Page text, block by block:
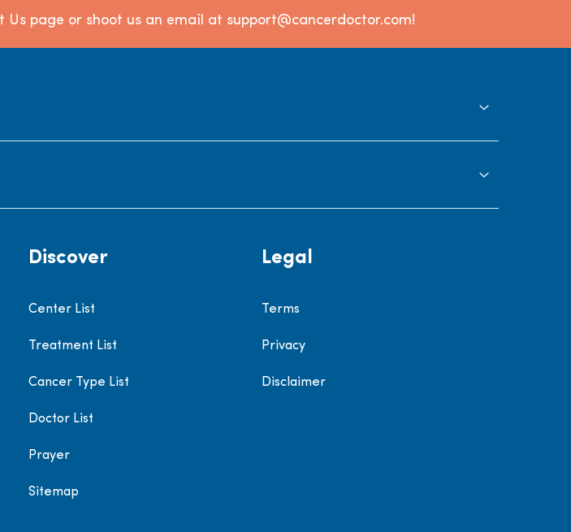
page or shoot us an email at support@cancerdoctor.com!
Discover
Center List
Treatment List
Cancer Type List
Doctor List
Prayer
Sitemap
Legal
Terms
Privacy
Disclaimer